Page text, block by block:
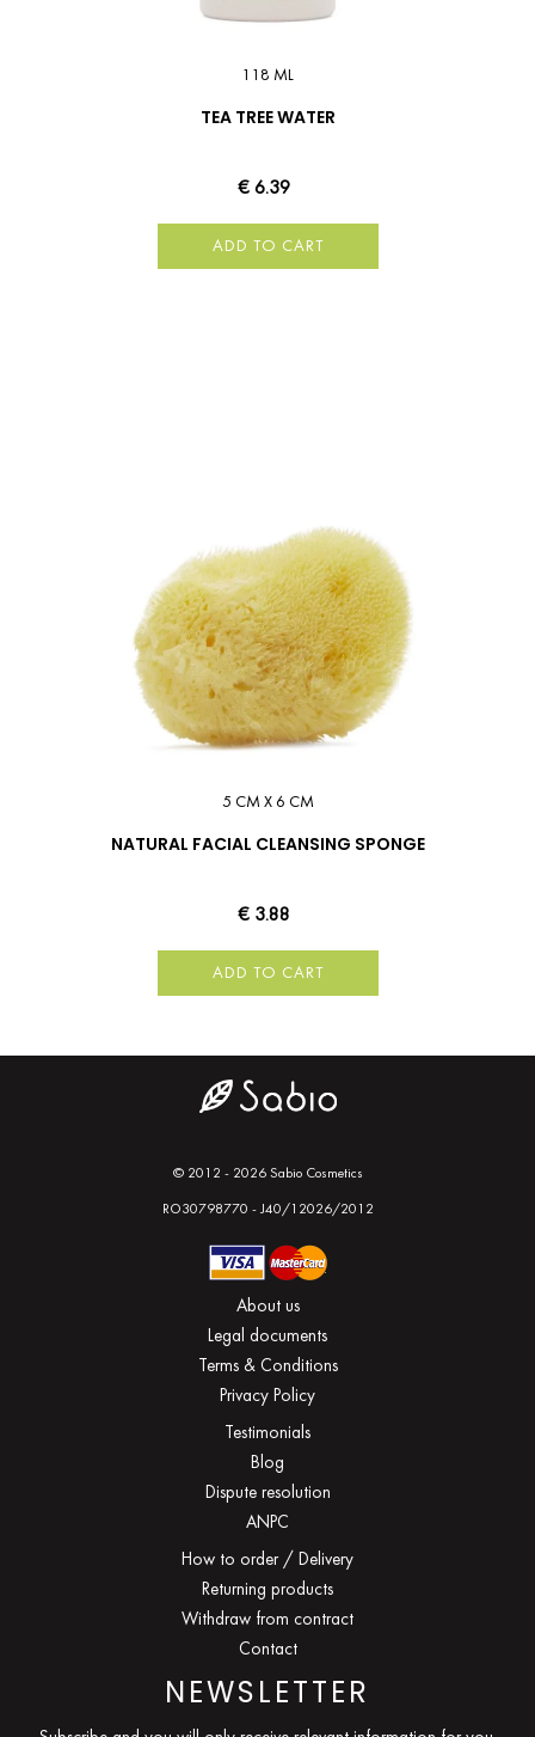
118 ML
TEA TREE WATER
€ 6.39
ADD TO CART
5 CM X 6 CM
NATURAL FACIAL CLEANSING SPONGE
€ 3.88
ADD TO CART
© 2012 - 2026 Sabio Cosmetics
RO30798770 - J40/12026/2012
About us
Legal documents
Terms & Conditions
Privacy Policy
Testimonials
Blog
Dispute resolution
ANPC
How to order / Delivery
Returning products
Withdraw from contract
Contact
NEWSLETTER